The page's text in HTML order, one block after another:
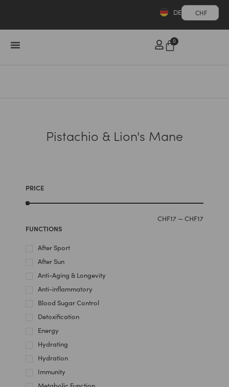
CHF
DE
0
Pistachio & Lion's Mane
PRICE
CHF17 —CHF17
FUNCTIONS
After Sport
After Sun
Anti-Aging & Longevity
Anti-inflammatory
Blood Sugar Control
Detoxification
Energy
Hydrating
Hydration
Immunity